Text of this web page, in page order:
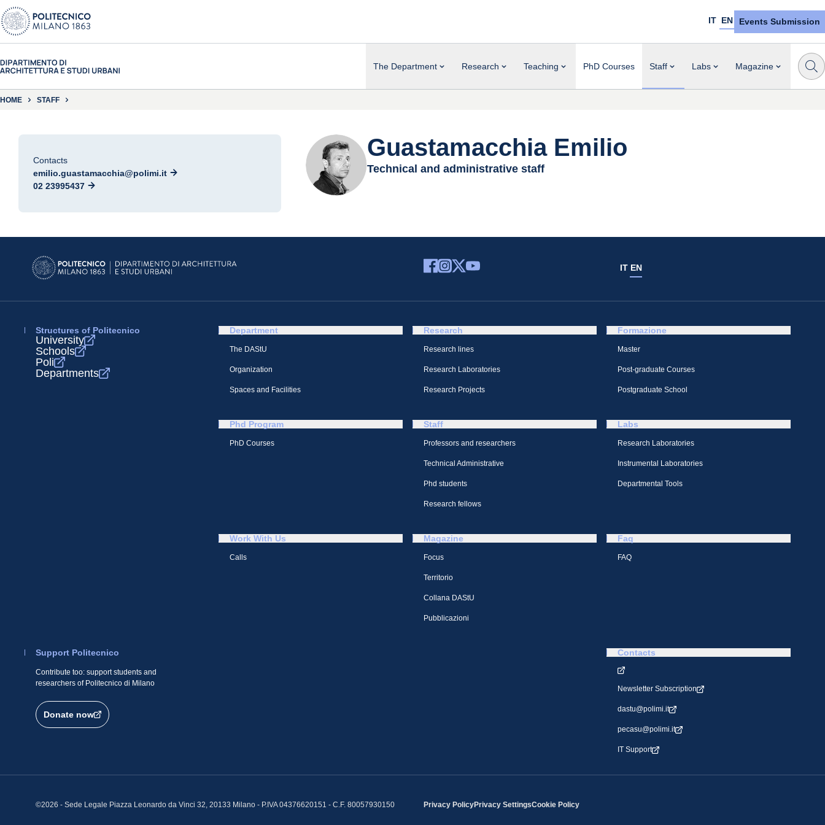
IT EN Events Submission
The Department Research Teaching PhD Courses Staff Labs Magazine
HOME STAFF
Contacts
emilio.guastamacchia@polimi.it
02 23995437
Guastamacchia Emilio
Technical and administrative staff
IT EN
Structures of Politecnico
University
Schools
Poli
Departments
Department
The DAStU
Organization
Spaces and Facilities
Research
Research lines
Research Laboratories
Research Projects
Formazione
Master
Post-graduate Courses
Postgraduate School
Phd Program
PhD Courses
Staff
Professors and researchers
Technical Administrative
Phd students
Research fellows
Labs
Research Laboratories
Instrumental Laboratories
Departmental Tools
Work With Us
Calls
Magazine
Focus
Territorio
Collana DAStU
Pubblicazioni
Faq
FAQ
Support Politecnico
Contribute too: support students and
researchers of Politecnico di Milano
Donate now
Contacts
Newsletter Subscription
dastu@polimi.it
pecasu@polimi.it
IT Support
©2026 - Sede Legale Piazza Leonardo da Vinci 32, 20133 Milano - P.IVA 04376620151 - C.F. 80057930150 Privacy PolicyPrivacy SettingsCookie Policy